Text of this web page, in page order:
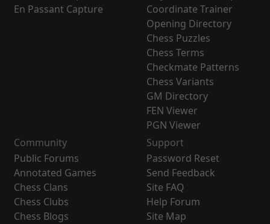
En Passant Capture
Coordinate Trainer
Opening Directory
Chess Puzzles
Chess Terms
Checkmate Patterns
Chess Variants
GM Directory
FEN Viewer
PGN Viewer
Community
Public Forums
Annotated Games
Chess Clans
Chess Clubs
Chess Blogs
Support
Password Reset
Send Feedback
Site FAQ
Help Forum
Site Map